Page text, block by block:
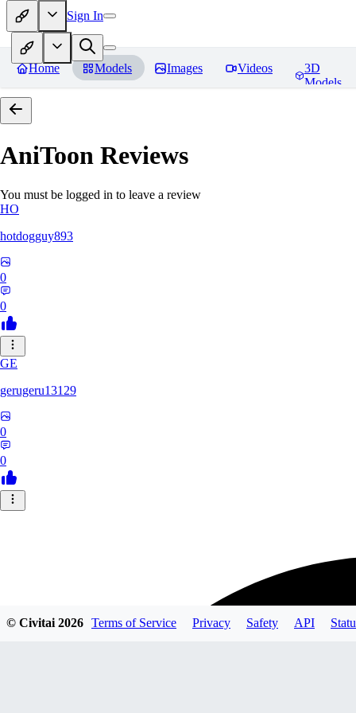
Sign In
Home Models Images Videos
3D
Models
AniToon Reviews
You must be logged in to leave a review
HO
hotdogguy893
0
0
GE
gerugeru13129
0
0
© Civitai2026 Terms of Service Privacy Safety API